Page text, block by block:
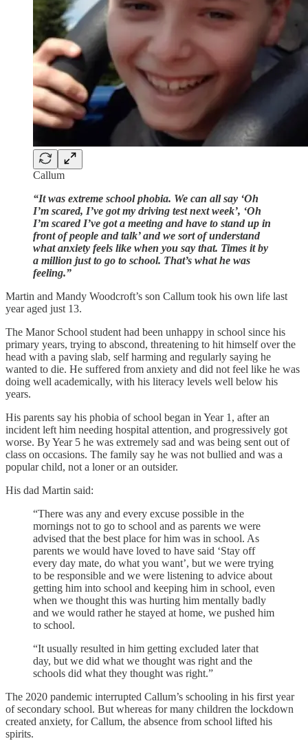
Callum
“It was extreme school phobia. We can all say ‘Oh
I’m scared, I’ve got my driving test next week’, ‘Oh
I’m scared I’ve got a meeting and have to stand up in
front of people and talk’ and we sort of understand
what anxiety feels like when you say that. Times it by
a million just to go to school. That’s what he was
feeling.”
Martin and Mandy Woodcroft’s son Callum took his own life last
year aged just 13.
The Manor School student had been unhappy in school since his
primary years, trying to abscond, threatening to hit himself over the
head with a paving slab, self harming and regularly saying he
wanted to die. He suffered from anxiety and did not feel like he was
doing well academically, with his literacy levels well below his
years.
His parents say his phobia of school began in Year 1, after an
incident left him needing hospital attention, and progressively got
worse. By Year 5 he was extremely sad and was being sent out of
class on occasions. The family say he was not bullied and was a
popular child, not a loner or an outsider.
His dad Martin said:
“There was any and every excuse possible in the
mornings not to go to school and as parents we were
advised that the best place for him was in school. As
parents we would have loved to have said ‘Stay off
every day mate, do what you want’, but we were trying
to be responsible and we were listening to advice about
getting him into school and keeping him in school, even
when we thought this was hurting him mentally badly
and we would rather he stayed at home, we pushed him
to school.
“It usually resulted in him getting excluded later that
day, but we did what we thought was right and the
schools did what they thought was right.”
The 2020 pandemic interrupted Callum’s schooling in his first year
of secondary school. But whereas for many children the lockdown
created anxiety, for Callum, the absence from school lifted his
spirits.